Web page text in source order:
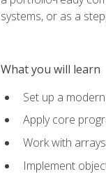
systems, or as a
What you will learn
Set up a
Apply core
Work with
Implement